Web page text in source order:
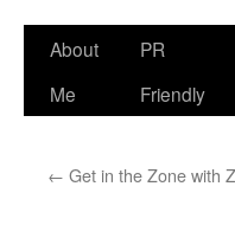
Skip
About
Me
PR
Friendly
← Get in the Zone with